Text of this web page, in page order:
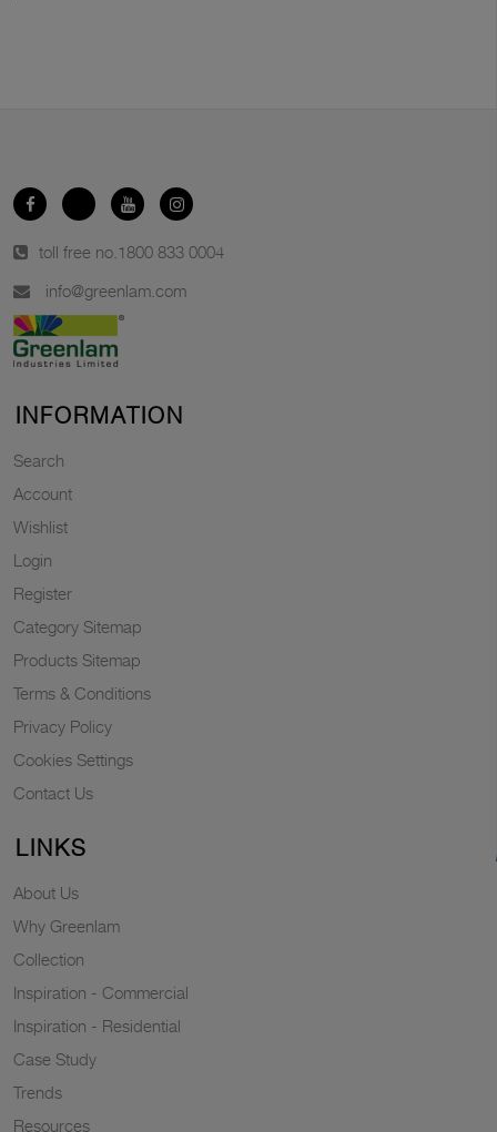
toll free no. 1800 833 0004
info@greenlam.com
INFORMATION
Search
Account
Wishlist
Login
Register
Category Sitemap
Products Sitemap
Terms & Conditions
Privacy Policy
Cookies Settings
Contact Us
LINKS
About Us
Why Greenlam
Collection
Inspiration - Commercial
Inspiration - Residential
Case Study
Trends
Resources